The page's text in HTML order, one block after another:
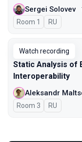
Sergei Solovev
Room 1 In Russian
RU
Watch recording
Static Analysis of
Interoperability
Aleksandr
Room 3 In Russian
RU